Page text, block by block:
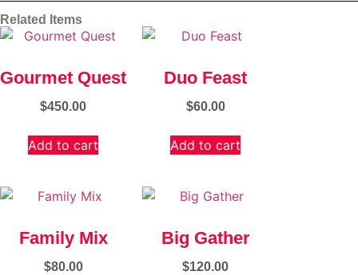
Related Items
Gourmet Quest
$450.00
Add to cart
Duo Feast
$60.00
Add to cart
Family Mix
$80.00
Big Gather
$120.00